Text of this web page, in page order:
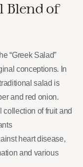
Blend of
“Greek Salad”
conceptions. In
salad is
and red onion.
collection of fruit and
heart disease,
and various